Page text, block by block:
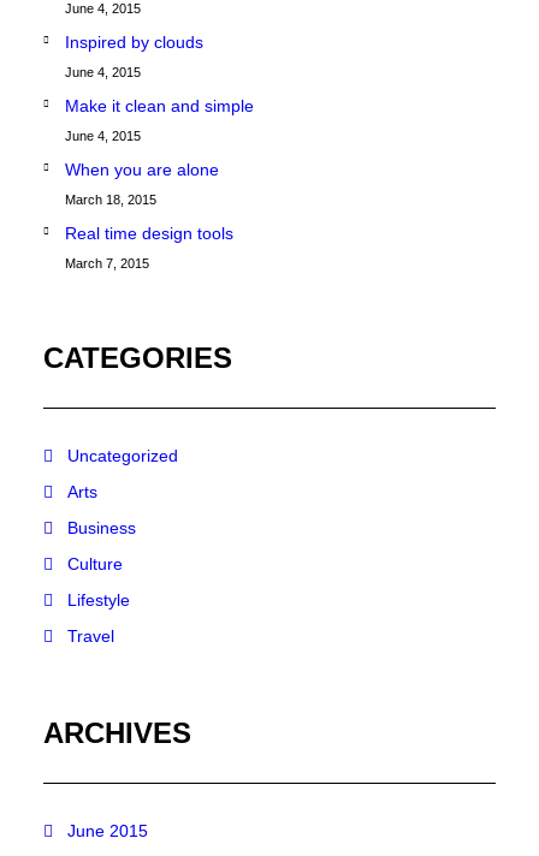
June 4, 2015
Inspired by clouds
June 4, 2015
Make it clean and simple
June 4, 2015
When you are alone
March 18, 2015
Real time design tools
March 7, 2015
CATEGORIES
Uncategorized
Arts
Business
Culture
Lifestyle
Travel
ARCHIVES
June 2015